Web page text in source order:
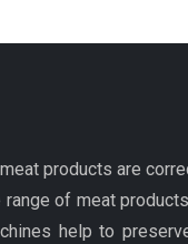
products are
of meat
help to